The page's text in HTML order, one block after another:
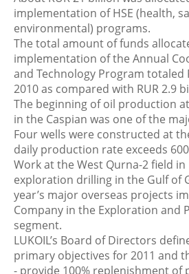
implementation of HSE (health,
environmental) programs.
The total amount of funds
implementation of the Annual
and Technology Program totaled
2010 as compared with RUR 2.9
The beginning of oil production
in the Caspian was one of the
Four wells were constructed at
daily production rate exceeds
Work at the West Qurna-2 field
exploration drilling in the Gulf of
year’s major overseas projects
Company in the Exploration and
segment.
LUKOIL’s Board of Directors
primary objectives for 2011 and
- provide 100% replenishment of